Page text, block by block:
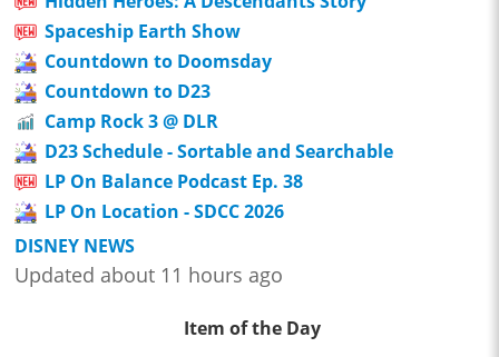
Spaceship Earth Show
Countdown to Doomsday
Countdown to D23
Camp Rock 3 @ DLR
D23 Schedule - Sortable and Searchable
LP On Balance Podcast Ep. 38
LP On Location - SDCC 2026
DISNEY NEWS
Updated about 11 hours ago
Item of the Day